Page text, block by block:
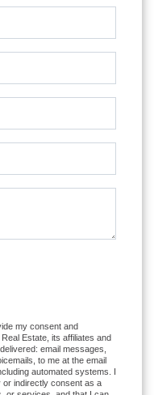
my consent and
Estate, its affiliates and
email messages,
to me at the email
automated systems. I
or indirectly consent as a